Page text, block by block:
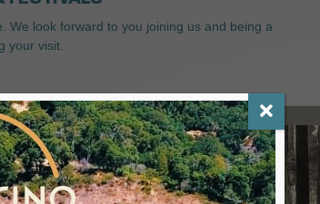
We look forward to you joining us and being a
your visit.